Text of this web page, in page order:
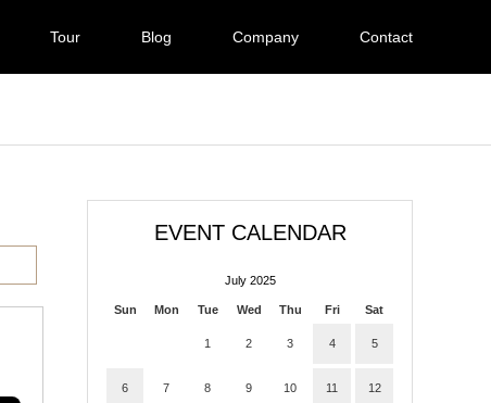
Tour Blog Company Contact
EVENT CALENDAR
July 2025
Sun Mon Tue Wed Thu Fri Sat
1 2 3 4 5
6 7 8 9 10 11 12